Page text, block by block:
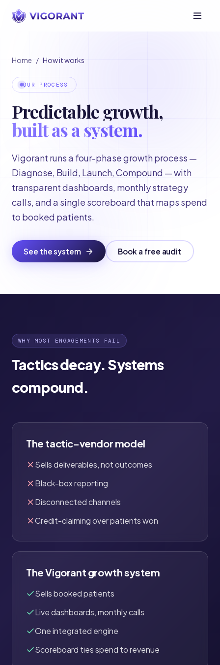
Home / How it works
OUR PROCESS
Predictable growth,
built as a system.
Vigorant runs a four-phase growth process —
Diagnose, Build, Launch, Compound — with
transparent dashboards, monthly strategy
calls, and a single scoreboard that maps spend
to booked patients.
See the system Book a free audit
WHY MOST ENGAGEMENTS FAIL
Tactics decay. Systems
compound.
The tactic-vendor model
Sells deliverables, not outcomes
Black-box reporting
Disconnected channels
Credit-claiming over patients won
The Vigorant growth system
Sells booked patients
Live dashboards, monthly calls
One integrated engine
Scoreboard ties spend to revenue